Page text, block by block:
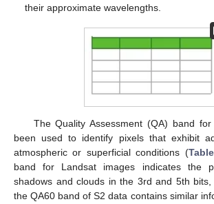
their approximate wavelengths.
The Quality Assessment (QA) band
been used to identify pixels that exhibit
atmospheric or superficial conditions (
band for Landsat images indicates the
shadows and clouds in the 3rd and 5th bits,
the QA60 band of S2 data contains similar